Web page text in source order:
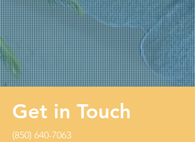
Get in Touch
(850) 640-7063